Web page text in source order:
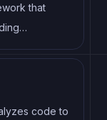
that
code to